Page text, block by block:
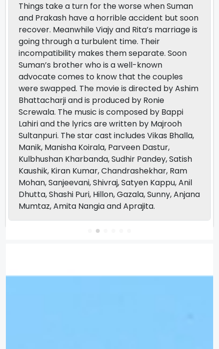
Things take a turn for the worse when Suman
and Prakash have a horrible accident but soon
recover. Meanwhile Viajy and Rita’s marriage is
going through a turbulent time. Their
incompatibility makes them separate. Soon
Suman’s brother who is a well-known
advocate comes to know that the couples
were swapped. The movie is directed by Ashim
Bhattacharji and is produced by Ronie
Screwala. The music is composed by Bappi
Lahiri and the lyrics are written by Majrooh
Sultanpuri. The star cast includes Vikas Bhalla,
Manik, Manisha Koirala, Parveen Dastur,
Kulbhushan Kharbanda, Sudhir Pandey, Satish
Kaushik, Kiran Kumar, Chandrashekhar, Ram
Mohan, Sanjeevani, Shivraj, Satyen Kappu, Anil
Dhutta, Shashi Puri, Hillon, Gazala, Sunny, Anjana
Mumtaz, Amita Nangia and Aprajita.